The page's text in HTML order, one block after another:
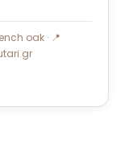
oak · 📍